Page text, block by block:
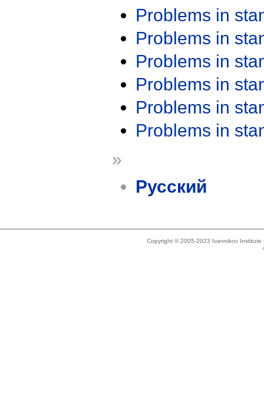
Problems in
Problems in
Problems in
Problems in
Problems in
Problems in
»
Русский
Copyright © 2005-2023 Ivannikov Institute